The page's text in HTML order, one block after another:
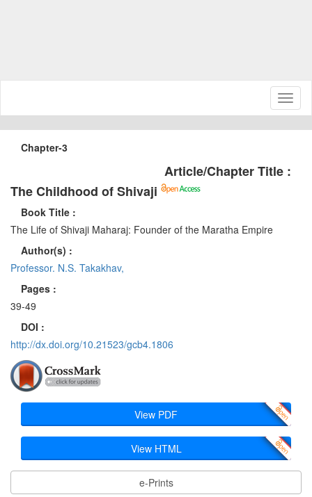
Chapter-3
Article/Chapter Title :
The Childhood of Shivaji
Book Title :
The Life of Shivaji Maharaj: Founder of the Maratha Empire
Author(s) :
Professor. N.S. Takakhav,
Pages :
39-49
DOI :
http://dx.doi.org/10.21523/gcb4.1806
View PDF
View HTML
e-Prints